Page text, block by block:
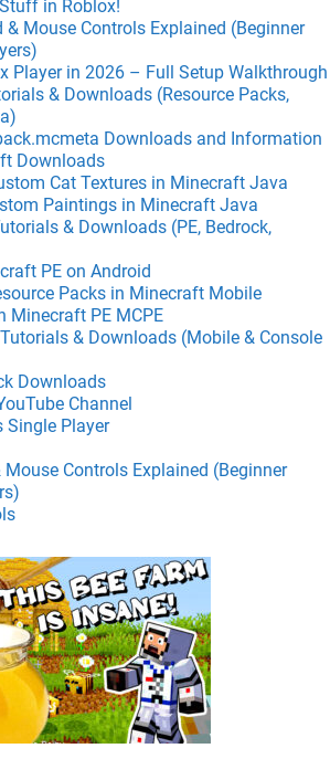
in Roblox!
& Mouse Controls Explained (Beginner
Player in 2026 – Full Setup Walkthrough
& Downloads (Resource Packs,
Downloads and Information
Downloads
Cat Textures in Minecraft Java
Paintings in Minecraft Java
& Downloads (PE, Bedrock,
PE on Android
Packs in Minecraft Mobile
Minecraft PE MCPE
& Downloads (Mobile & Console
Downloads
Channel
Single Player
Mouse Controls Explained (Beginner